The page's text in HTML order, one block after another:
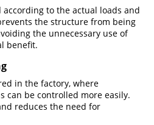
according to the actual loads and
the structure from being
the unnecessary use of
benefit.
in the factory, where
can be controlled more easily.
reduces the need for